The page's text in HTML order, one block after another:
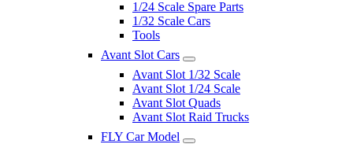
1/24 Scale Spare Parts
1/32 Scale Cars
Tools
Avant Slot Cars
Avant Slot 1/32 Scale
Avant Slot 1/24 Scale
Avant Slot Quads
Avant Slot Raid Trucks
FLY Car Model